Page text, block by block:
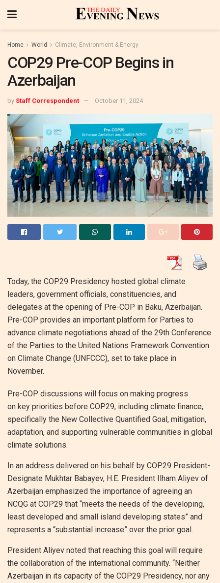
Home World Climate, Environment & Energy
COP29 Pre-COP Begins in
Azerbaijan
by Staff Correspondent October 11, 2024
Today, the COP29 Presidency hosted global climate
leaders, government officials, constituencies, and
delegates at the opening of Pre-COP in Baku, Azerbaijan.
Pre-COP provides an important platform for Parties to
advance climate negotiations ahead of the 29th Conference
of the Parties to the United Nations Framework Convention
on Climate Change (UNFCCC), set to take place in
November.
Pre-COP discussions will focus on making progress
on key priorities before COP29, including climate finance,
specifically the New Collective Quantified Goal, mitigation,
adaptation, and supporting vulnerable communities in global
climate solutions.
In an address delivered on his behalf by COP29 President-
Designate Mukhtar Babayev, H.E. President Ilham Aliyev of
Azerbaijan emphasized the importance of agreeing an
NCQG at COP29 that “meets the needs of the developing,
least developed and small island developing states” and
represents a “substantial increase” over the prior goal.
President Aliyev noted that reaching this goal will require
the collaboration of the international community. “Neither
Azerbaijan in its capacity of the COP29 Presidency, nor any